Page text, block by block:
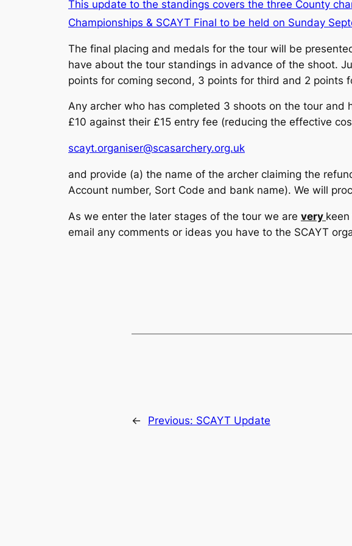
This update to the standings covers the three County
Championships & SCAYT Final to be held on Sunday
The final placing and medals for the tour will be
have about the tour standings in advance of the shoot.
points for coming second, 3 points for third and 2 points
Any archer who has completed 3 shoots on the tour and
£10 against their £15 entry fee (reducing the effective
scayt.organiser@scasarchery.org.uk
and provide (a) the name of the archer claiming the
Account number, Sort Code and bank name). We will
As we enter the later stages of the tour we are very
email any comments or ideas you have to the SCAYT
← Previous: SCAYT Update